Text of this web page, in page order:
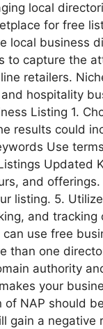
local
for free
local business
capture the
retailers.
hospitality
Listing 1.
results could
Use
Updated
and
listing. 5.
and tracking
use free
one
authority
your
NAP should
gain a